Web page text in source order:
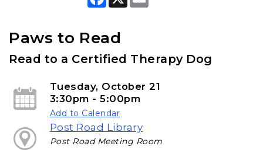
o
k
Paws to Read
Read to a Certified Therapy Dog
Tuesday, October 21
3:30pm - 5:00pm
Add to Calendar
Post Road Library
Post Road Meeting Room